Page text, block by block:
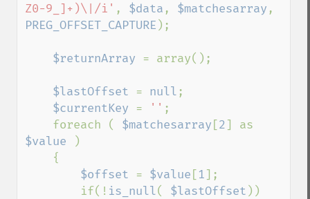
Z0-9_]+)\|/i' , $data , $matchesarray
PREG_OFFSET_CAPTURE );
$returnArray = array();
$lastOffset = null ;
$currentKey = '' ;
    foreach (
$matchesarray [2
$value
)
$offset = $value [1];
        if(!
is_null( $lastOffset ))